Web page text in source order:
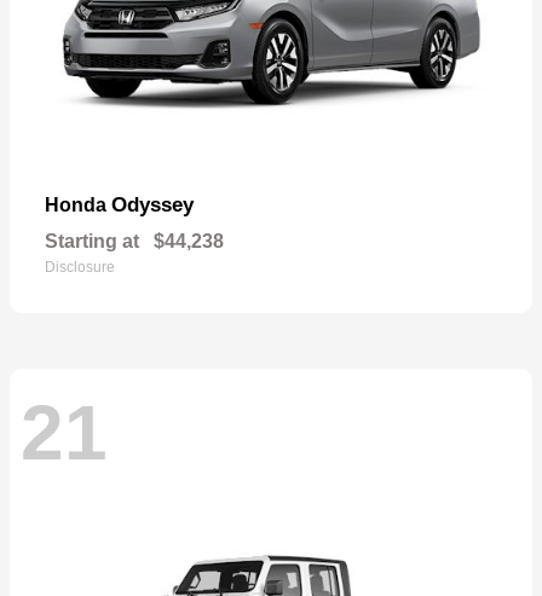
Honda Odyssey
Starting at $44,238
Disclosure
21